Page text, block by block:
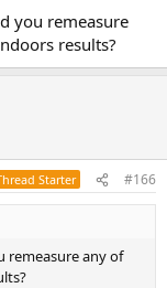
overdriving
you remeasure
results?
Starter #166
remeasure any of